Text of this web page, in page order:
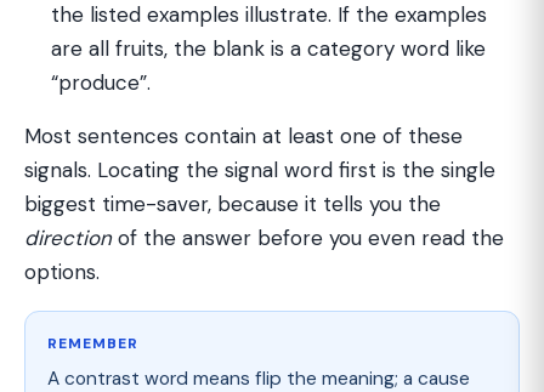
the listed examples illustrate. If the examples
are all fruits, the blank is a category word like
“produce”.
Most sentences contain at least one of these
signals. Locating the signal word first is the single
biggest time-saver, because it tells you the
directionof the answer before you even read the
options.
REMEMBER
A contrast word means flip the meaning; a cause